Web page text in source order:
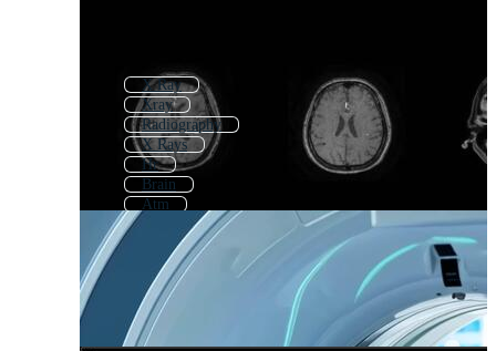
X Ray
Xray
Radiography
X Rays
Hr
Brain
Atm
Radiology Logo
Ultrasound
Qr
Sonography